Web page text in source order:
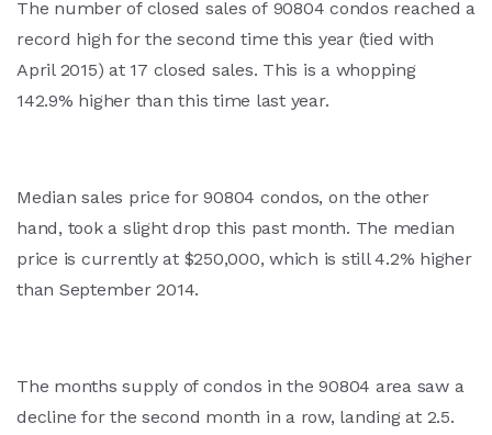
The number of closed sales of 90804 condos reached a
record high for the second time this year (tied with
April 2015) at 17 closed sales. This is a whopping
142.9% higher than this time last year.
Median sales price for 90804 condos, on the other
hand, took a slight drop this past month. The median
price is currently at $250,000, which is still 4.2% higher
than September 2014.
The months supply of condos in the 90804 area saw a
decline for the second month in a row, landing at 2.5.